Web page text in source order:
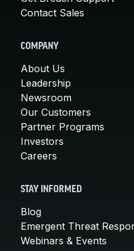
Contact Sales
COMPANY
About Us
Leadership
Newsroom
Our Customers
Partner Programs
Investors
Careers
STAY INFORMED
Blog
Emergent Threat
Webinars & Events